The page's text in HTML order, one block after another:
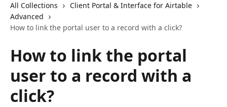
All Collections
Client Portal & Interface for Airtable
Advanced
How to link the portal user to a record with a click?
How to link the portal
user to a record with a
click?